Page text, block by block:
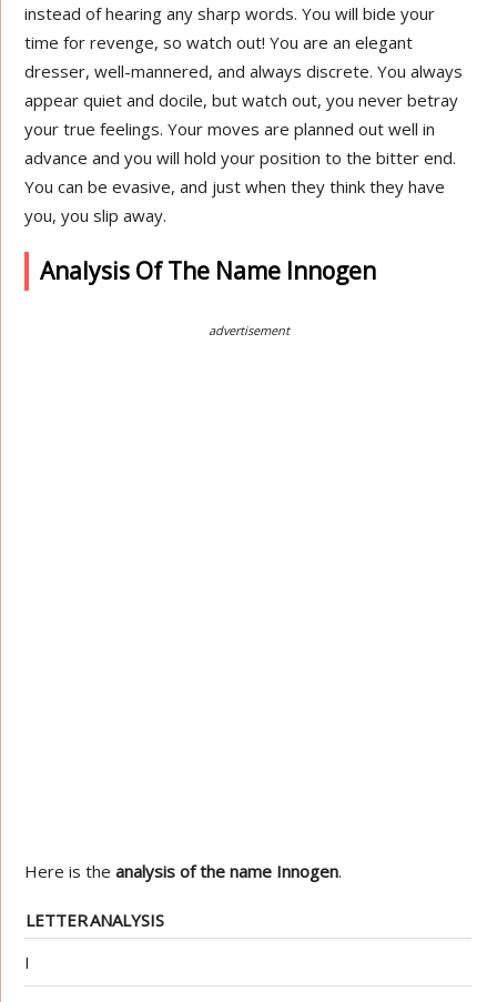
instead of hearing any sharp words. You will bide your
time for revenge, so watch out! You are an elegant
dresser, well-mannered, and always discrete. You always
appear quiet and docile, but watch out, you never betray
your true feelings. Your moves are planned out well in
advance and you will hold your position to the bitter end.
You can be evasive, and just when they think they have
you, you slip away.
Analysis Of The Name Innogen
advertisement
Here is theanalysis of the name Innogen.
LETTERANALYSIS
I